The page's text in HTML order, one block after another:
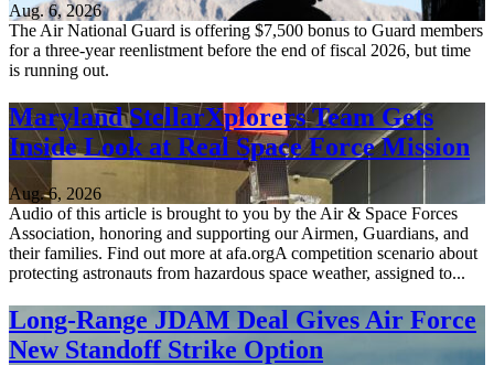
Aug. 6, 2026
The Air National Guard is offering $7,500 bonus to Guard members
for a three-year reenlistment before the end of fiscal 2026, but time
is running out.
Maryland StellarXplorers Team Gets
Inside Look at Real Space Force Mission
Aug. 6, 2026
Audio of this article is brought to you by the Air & Space Forces
Association, honoring and supporting our Airmen, Guardians, and
their families. Find out more at afa.orgA competition scenario about
protecting astronauts from hazardous space weather, assigned to...
Long-Range JDAM Deal Gives Air Force
New Standoff Strike Option